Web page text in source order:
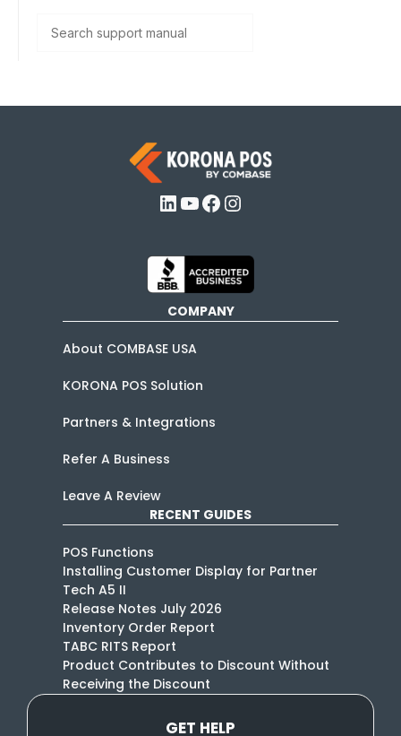
LinkedIn
YouTube
Facebook
Instagram
COMPANY
About COMBASE USA
KORONA POS Solution
Partners & Integrations
Refer A Business
Leave A Review
RECENT GUIDES
POS Functions
Installing Customer Display for Partner
Tech A5 II
Release Notes July 2026
Inventory Order Report
TABC RITS Report
Product Contributes to Discount Without
Receiving the Discount
GET HELP